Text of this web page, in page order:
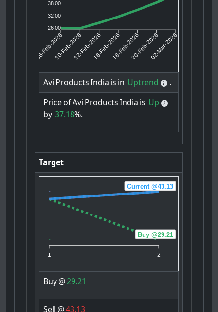
38.00
32.00
26.00
06-Feb-202610-Feb-202612-Feb-202616-Feb-202618-Feb-202620-Feb-202602-Mar-2026
Avi Products India is in Uptrend
.
PriceofAvi Products India is Up
by 37.18%.
Target
1 2
Buy @29.21
Sell @43.13
Current @43.13
Buy@29.21
Sell @43.13